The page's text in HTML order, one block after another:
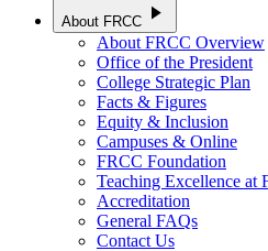
About FRCC play_arrow
About FRCC Overview
Office of the President
College Strategic Plan
Facts & Figures
Equity & Inclusion
Campuses & Online
FRCC Foundation
Teaching Excellence at
Accreditation
General FAQs
Contact Us